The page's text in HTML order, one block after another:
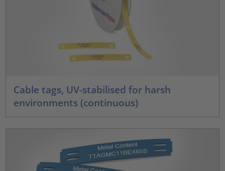
Cable tags, UV-stabilised for harsh
environments (continuous)